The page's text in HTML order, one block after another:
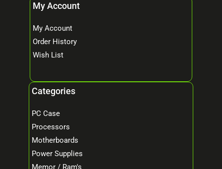
My Account
My Account
Order History
Wish List
Categories
PC Case
Processors
Motherboards
Power Supplies
Memor / Ram's